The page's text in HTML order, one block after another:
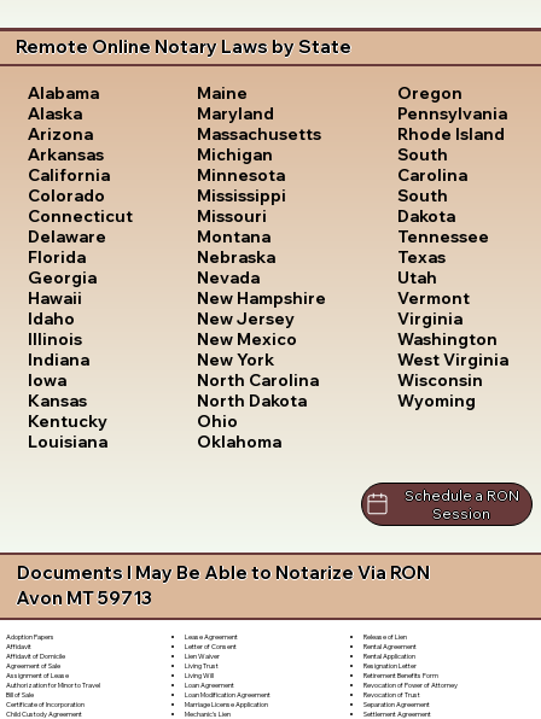
Remote Online Notary Laws by State
Alabama
Alaska
Arizona
Arkansas
California
Colorado
Connecticut
Delaware
Florida
Georgia
Hawaii
Idaho
Illinois
Indiana
Iowa
Kansas
Kentucky
Louisiana
Maine
Maryland
Massachusetts
Michigan
Minnesota
Mississippi
Missouri
Montana
Nebraska
Nevada
New Hampshire
New Jersey
New Mexico
New York
North Carolina
North Dakota
Ohio
Oklahoma
Oregon
Pennsylvania
Rhode Island
South
Carolina
South
Dakota
Tennessee
Texas
Utah
Vermont
Virginia
Washington
West Virginia
Wisconsin
Wyoming
Schedule a RON
Session
Documents I May Be Able to Notarize Via RON
Avon MT 59713
Adoption Papers
Affidavit
Affidavit of Domicile
Agreement of Sale
Assignment of Lease
Authorization for Minor to Travel
Bill of Sale
Certificate of Incorporation
Child Custody Agreement
Lease Agreement
Letter of Consent
Lien Waiver
Living Trust
Living Will
Loan Agreement
Loan Modification Agreement
Marriage License Application
Mechanic's Lien
Release of Lien
Rental Agreement
Rental Application
Resignation Letter
Retirement Benefits Form
Revocation of Power of Attorney
Revocation of Trust
Separation Agreement
Settlement Agreement